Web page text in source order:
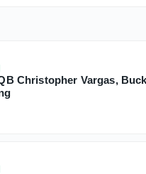
Christopher Vargas,